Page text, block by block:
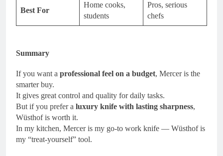
Best For
Home cooks,
students
Pros, serious
chefs
Summary
If you want a professional feel on a budget, Mercer is the
smarter buy.
It gives great control and quality for daily tasks.
But if you prefer a luxury knife with lasting sharpness,
Wüsthof is worth it.
In my kitchen, Mercer is my go-to work knife — Wüsthof is
my “treat-yourself” tool.